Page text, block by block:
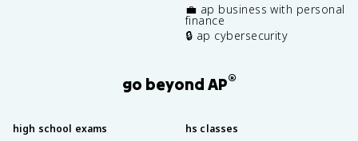
💼 ap business with personal
finance
🔒 ap cybersecurity
go beyond AP®
high school exams hs classes